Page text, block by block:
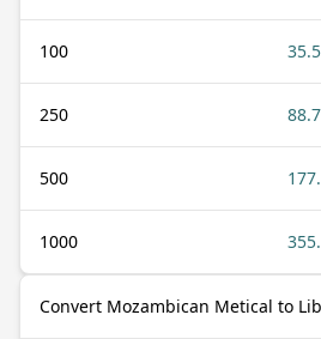
100
250
500
1000
Convert Mozambican Metical to